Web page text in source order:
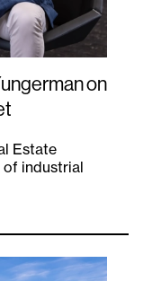
on
Estate
of industrial